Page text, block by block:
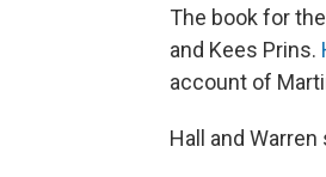
The book for
and Kees Prins.
account of
Hall and